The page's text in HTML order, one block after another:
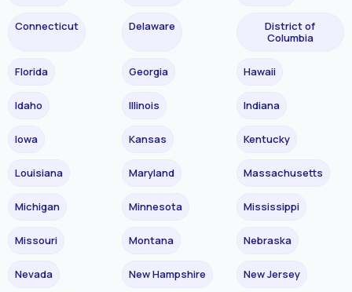
Connecticut Delaware
District of
Columbia
Florida Georgia Hawaii
Idaho Illinois Indiana
Iowa Kansas Kentucky
Louisiana Maryland Massachusetts
Michigan Minnesota Mississippi
Missouri Montana Nebraska
Nevada New Hampshire New Jersey